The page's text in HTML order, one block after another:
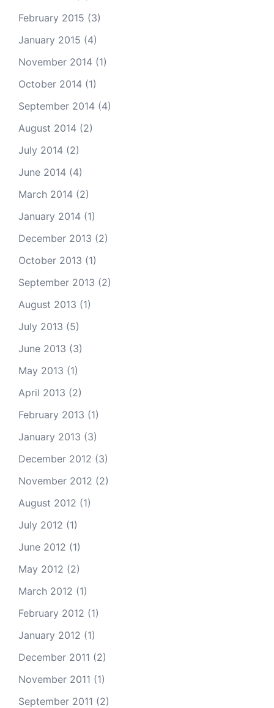
February 2015 (3)
January 2015 (4)
November 2014 (1)
October 2014 (1)
September 2014 (4)
August 2014 (2)
July 2014 (2)
June 2014 (4)
March 2014 (2)
January 2014 (1)
December 2013 (2)
October 2013 (1)
September 2013 (2)
August 2013 (1)
July 2013 (5)
June 2013 (3)
May 2013 (1)
April 2013 (2)
February 2013 (1)
January 2013 (3)
December 2012 (3)
November 2012 (2)
August 2012 (1)
July 2012 (1)
June 2012 (1)
May 2012 (2)
March 2012 (1)
February 2012 (1)
January 2012 (1)
December 2011 (2)
November 2011 (1)
September 2011 (2)